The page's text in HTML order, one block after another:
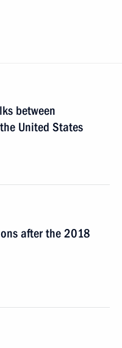
between
United States
after the 2018